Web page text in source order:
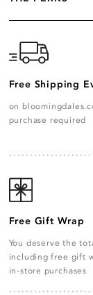
Free Shipping
on
purchase required
Free Gift Wrap
You deserve the
including free gift
in-store purchases